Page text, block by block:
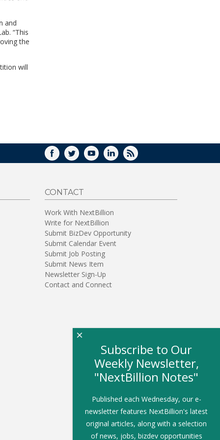
and
“This
the
will
FACEBOOK
TWITTERYOUTUBELINKEDIN
RSS
CONTACT
Work With NextBillion
Write for NextBillion
Submit BizDev Opportunity
Submit Calendar Event
Submit Job Posting
Submit News Item
Newsletter Sign-Up
Contact and Connect
Subscribe to Our
Weekly Newsletter,
"NextBillion Notes"
Published each Wednesday, our e-
newsletter features NextBillion's latest
original articles, along with a selection
of news, jobs, bizdev opportunities
×